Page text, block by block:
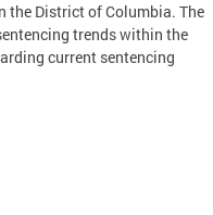
the District of Columbia. The
trends within the
current sentencing